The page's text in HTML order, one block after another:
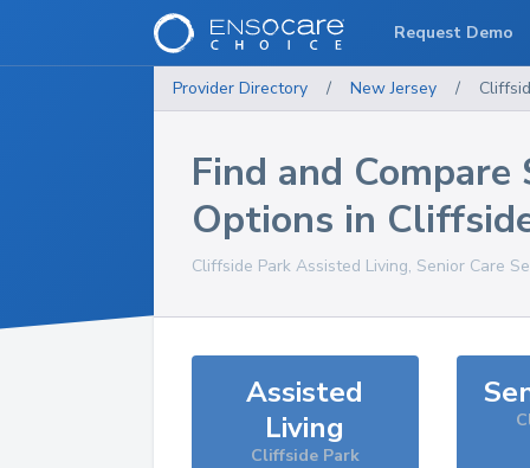
Provider Directory / New Jersey /
Find and Compare
Options in
Cliffside Park Assisted Living, Senior Care
Assisted
Living
Cliffside Park
Request Demo